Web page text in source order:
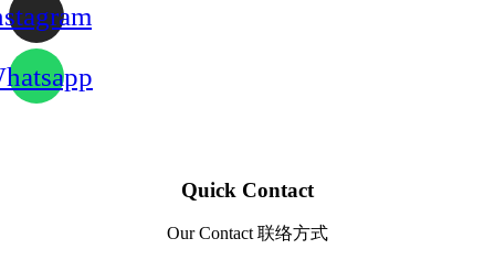
Quick Contact
Our Contact 联络方式